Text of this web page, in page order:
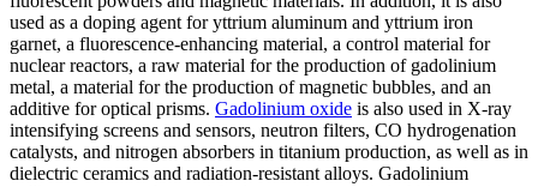
used as a doping agent for yttrium aluminum and yttrium iron
garnet, a fluorescence-enhancing material, a control material for
nuclear reactors, a raw material for the production of gadolinium
metal, a material for the production of magnetic bubbles, and an
additive for optical prisms. Gadolinium oxide is also used in X-ray
intensifying screens and sensors, neutron filters, CO hydrogenation
catalysts, and nitrogen absorbers in titanium production, as well as in
dielectric ceramics and radiation-resistant alloys. Gadolinium